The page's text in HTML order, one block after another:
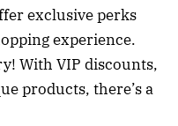
exclusive perks
experience.
With VIP discounts,
products, there’s a